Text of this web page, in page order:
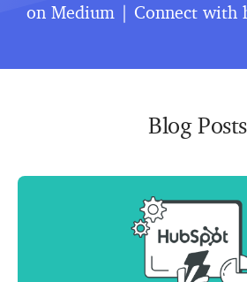
on Medium| Connect with
Blog Posts